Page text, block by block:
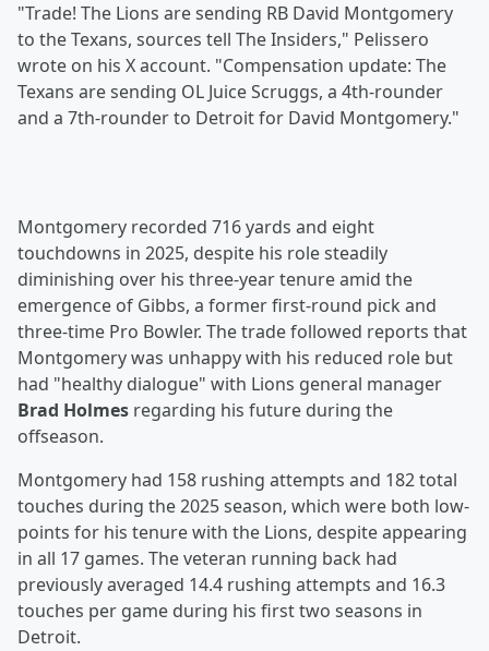
"Trade! The Lions are sending RB David Montgomery
to the Texans, sources tell The Insiders," Pelissero
wrote on his X account. "Compensation update: The
Texans are sending OL Juice Scruggs, a 4th-rounder
and a 7th-rounder to Detroit for David Montgomery."
Montgomery recorded 716 yards and eight
touchdowns in 2025, despite his role steadily
diminishing over his three-year tenure amid the
emergence of Gibbs, a former first-round pick and
three-time Pro Bowler. The trade followed reports that
Montgomery was unhappy with his reduced role but
had "healthy dialogue" with Lions general manager
Brad Holmes regarding his future during the
offseason.
Montgomery had 158 rushing attempts and 182 total
touches during the 2025 season, which were both low-
points for his tenure with the Lions, despite appearing
in all 17 games. The veteran running back had
previously averaged 14.4 rushing attempts and 16.3
touches per game during his first two seasons in
Detroit.